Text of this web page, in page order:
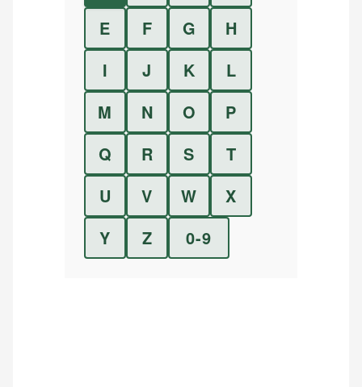
E
F G
H
I
J K
L
M
N O
P
Q
R S
T
U
V W
X
Y
Z 0-9